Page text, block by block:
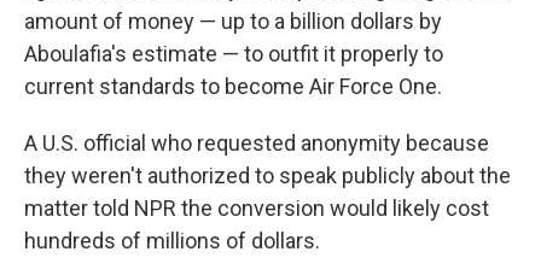
amount of money — up to a billion dollars by
Aboulafia's estimate — to outfit it properly to
current standards to become Air Force One.
A U.S. official who requested anonymity because
they weren't authorized to speak publicly about the
matter told NPR the conversion would likely cost
hundreds of millions of dollars.